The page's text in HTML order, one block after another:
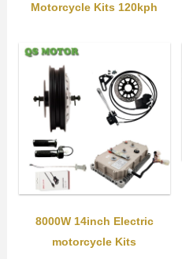
Motorcycle Kits 120kph
8000W 14inch Electric
motorcycle Kits